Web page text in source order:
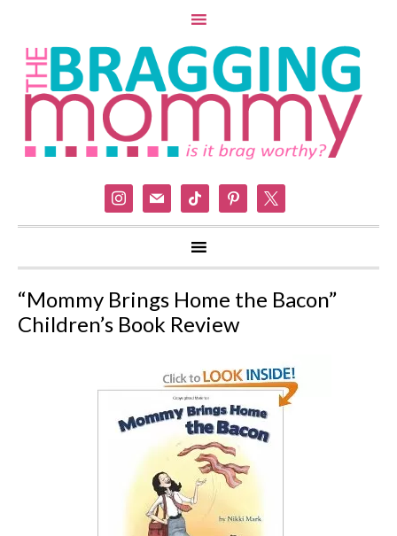
instagram
mail tiktok pinterest
“Mommy Brings Home the Bacon”
Children’s Book Review